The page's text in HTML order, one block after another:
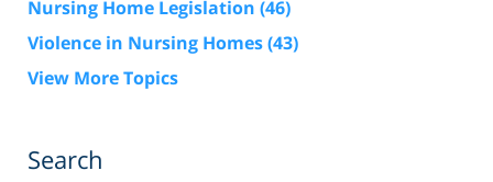
Nursing Home Legislation (46)
Violence in Nursing Homes(43)
View More Topics
Search